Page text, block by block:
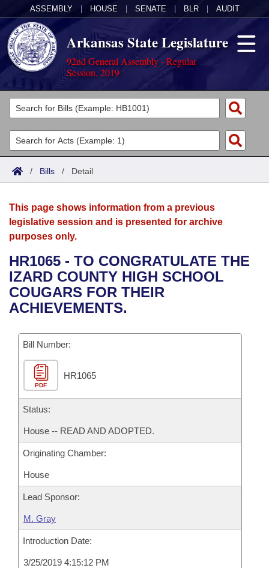
ASSEMBLY HOUSE SENATE BLR AUDIT
Arkansas State Legislature
92nd General Assembly - Regular
Session, 2019
Legislators
List All
Search
Committees
Joint
House
Bills in House Committees
Bills in Senate Committees
Bills in Joint Committees
Meetings Of The Whole/Business Meetings
Acts
Search by Range
Advanced Search
Bills
Search by Range
Advanced Search
Recent Activities
Recently Filed
Personalized Bill Tracking
Bills Returned from Committee
Bill Conflicts Report
Calendars
Meetings and Events
Bills on Committee Agendas
House
Senate
House Budget
Senate Budget
Arkansas Law
Arkansas Code and Constitution of 1874
Uncodified Historic Legislation
Budget
Search Center
/ Bills / Detail
This page shows information from a previous
legislative session and is presented for archive
purposes only.
HR1065 - TO CONGRATULATE THE
IZARD COUNTY HIGH SCHOOL
COUGARS FOR THEIR
ACHIEVEMENTS.
Bill Number:
PDF
HR1065
Status:
House -- READ AND ADOPTED.
Originating Chamber:
House
Lead Sponsor:
M. Gray
Introduction Date:
3/25/2019 4:15:12 PM